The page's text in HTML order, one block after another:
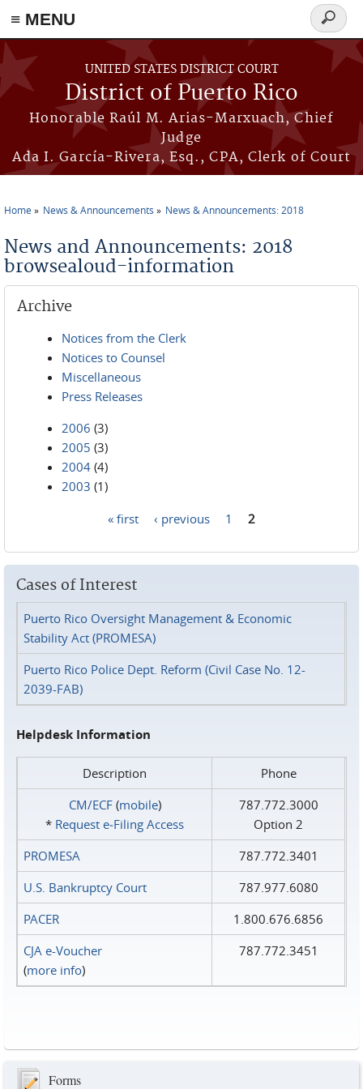
≡ MENU
Skip to main content
UNITED STATES DISTRICT COURT
District of Puerto Rico
Honorable Raúl M. Arias-Marxuach, Chief
Judge
Ada I. García-Rivera, Esq., CPA, Clerk of Court
Search
form
Home News & Announcements News & Announcements: 2018
News and Announcements: 2018
browsealoud-information
Archive
Notices from the Clerk
Notices to Counsel
Miscellaneous
Press Releases
2006 (3)
2005 (3)
2004 (4)
2003 (1)
« first ‹ previous 1 2
Cases of Interest
Puerto Rico Oversight Management & Economic
Stability Act (PROMESA)
Puerto Rico Police Dept. Reform (Civil Case No. 12-
2039-FAB)
Helpdesk Information
Description
Phone
CM/ECF(mobile)
* Request e‑Filing Access
787.772.3000
Option 2
PROMESA
787.772.3401
U.S. Bankruptcy Court
787.977.6080
PACER
1.800.676.6856
CJA e-Voucher
(more info)
787.772.3451
Forms